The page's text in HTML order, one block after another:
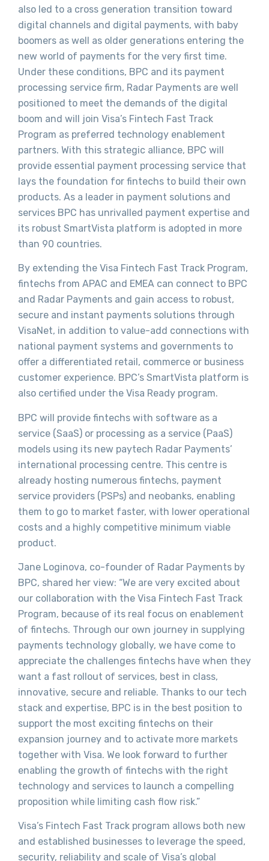
also led to a cross generation transition toward
digital channels and digital payments, with baby
boomers as well as older generations entering the
new world of payments for the very first time.
Under these conditions, BPC and its payment
processing service firm, Radar Payments are well
positioned to meet the demands of the digital
boom and will join Visa’s Fintech Fast Track
Program as preferred technology enablement
partners. With this strategic alliance, BPC will
provide essential payment processing service that
lays the foundation for fintechs to build their own
products. As a leader in payment solutions and
services BPC has unrivalled payment expertise and
its robust SmartVista platform is adopted in more
than 90 countries.
By extending the Visa Fintech Fast Track Program,
fintechs from APAC and EMEA can connect to BPC
and Radar Payments and gain access to robust,
secure and instant payments solutions through
VisaNet, in addition to value-add connections with
national payment systems and governments to
offer a differentiated retail, commerce or business
customer experience. BPC’s SmartVista platform is
also certified under the Visa Ready program.
BPC will provide fintechs with software as a
service (SaaS) or processing as a service (PaaS)
models using its new paytech Radar Payments’
international processing centre. This centre is
already hosting numerous fintechs, payment
service providers (PSPs) and neobanks, enabling
them to go to market faster, with lower operational
costs and a highly competitive minimum viable
product.
Jane Loginova, co-founder of Radar Payments by
BPC, shared her view: “We are very excited about
our collaboration with the Visa Fintech Fast Track
Program, because of its real focus on enablement
of fintechs. Through our own journey in supplying
payments technology globally, we have come to
appreciate the challenges fintechs have when they
want a fast rollout of services, best in class,
innovative, secure and reliable. Thanks to our tech
stack and expertise, BPC is in the best position to
support the most exciting fintechs on their
expansion journey and to activate more markets
together with Visa. We look forward to further
enabling the growth of fintechs with the right
technology and services to launch a compelling
proposition while limiting cash flow risk.”
Visa’s Fintech Fast Track program allows both new
and established businesses to leverage the speed,
security, reliability and scale of Visa’s global